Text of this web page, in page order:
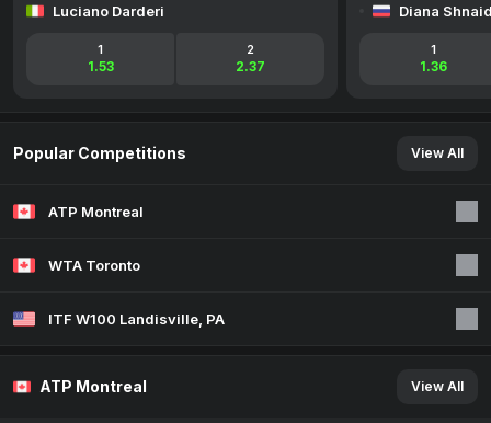
Luciano Darderi
1
1.53
2
2.37
Diana
1
1.36
Popular Competitions View All
ATP Montreal
WTA Toronto
ITF W100 Landisville, PA
ATP Montreal View All